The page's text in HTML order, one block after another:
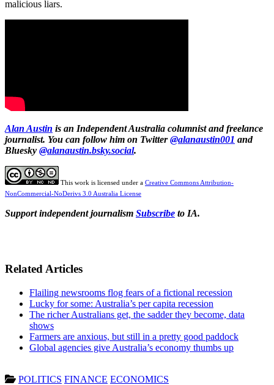
malicious liars.
Alan Austin is an Independent Australia columnist and freelance
journalist. You can follow him on Twitter@alanaustin001 and
Bluesky @alanaustin.bsky.social.
This work is licensed under a Creative Commons Attribution-
NonCommercial-NoDerivs 3.0 Australia License
Support independent journalism Subscribe to IA.
Related Articles
Flailing newsrooms flog fears of a fictional recession
Lucky for some: Australia’s per capita recession
The richer Australians get, the sadder they become, data
shows
Farmers are anxious, but still in a pretty good paddock
Global agencies give Australia’s economy thumbs up
POLITICS FINANCE ECONOMICS